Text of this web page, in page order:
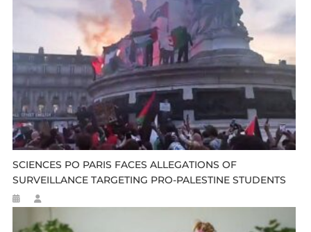
SCIENCES PO PARIS FACES ALLEGATIONS OF
SURVEILLANCE TARGETING PRO-PALESTINE STUDENTS